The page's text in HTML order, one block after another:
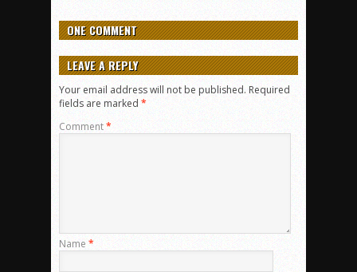
ONE COMMENT
LEAVE A REPLY
Your email address will not be published. Required
fields are marked *
Comment*
Name *